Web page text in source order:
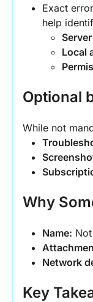
Exact
help
Local
Optional
While not
Why
Name:
Network
Key